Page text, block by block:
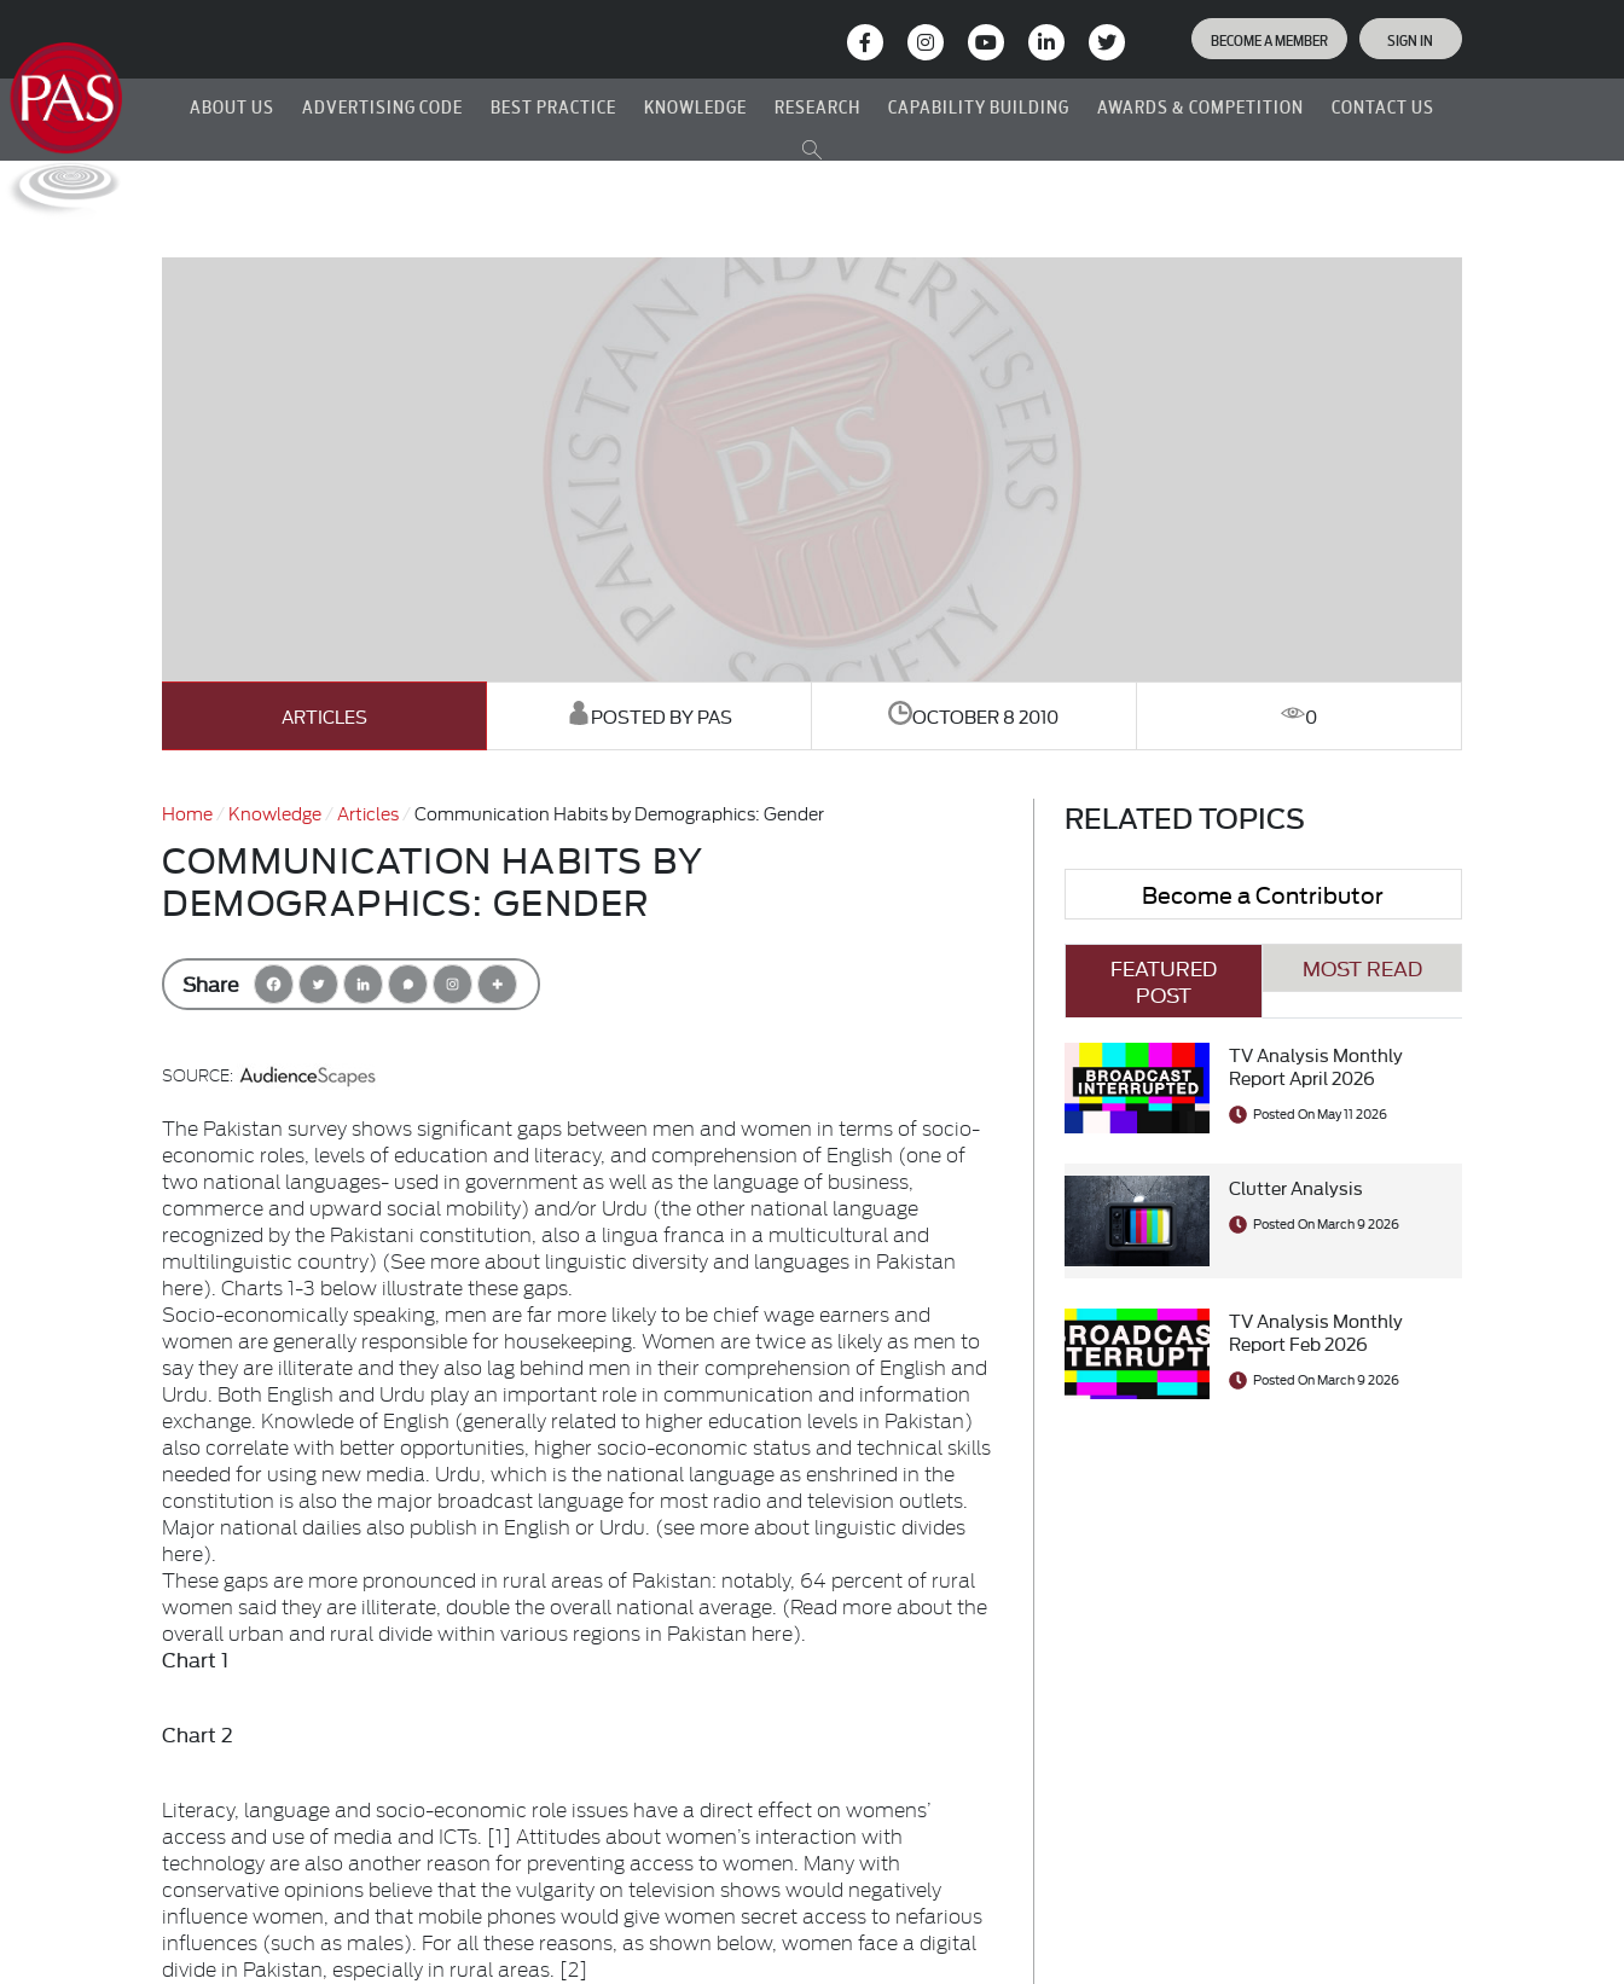
BECOME A MEMBER SIGN IN
ABOUT US ADVERTISING CODE BEST PRACTICE KNOWLEDGE RESEARCH CAPABILITY BUILDING AWARDS & COMPETITION CONTACT US
ARTICLES POSTED BY PAS OCTOBER 8 2010 0
Home Knowledge Articles Communication Habits by Demographics: Gender
COMMUNICATION HABITS BY
DEMOGRAPHICS: GENDER
Share
SOURCE:
The Pakistan survey shows significant gaps between men and women in terms of socio-
economic roles, levels of education and literacy, and comprehension of English (one of
two national languages- used in government as well as the language of business,
commerce and upward social mobility) and/or Urdu (the other national language
recognized by the Pakistani constitution, also a lingua franca in a multicultural and
multilinguistic country) (See more about linguistic diversity and languages in Pakistan
here). Charts 1-3 below illustrate these gaps.
Socio-economically speaking, men are far more likely to be chief wage earners and
women are generally responsible for housekeeping. Women are twice as likely as men to
say they are illiterate and they also lag behind men in their comprehension of English and
Urdu. Both English and Urdu play an important role in communication and information
exchange. Knowlede of English (generally related to higher education levels in Pakistan)
also correlate with better opportunities, higher socio-economic status and technical skills
needed for using new media. Urdu, which is the national language as enshrined in the
constitution is also the major broadcast language for most radio and television outlets.
Major national dailies also publish in English or Urdu. (see more about linguistic divides
here).
These gaps are more pronounced in rural areas of Pakistan: notably, 64 percent of rural
women said they are illiterate, double the overall national average. (Read more about the
overall urban and rural divide within various regions in Pakistan here).
Chart 1
Chart 2
Literacy, language and socio-economic role issues have a direct effect on womens’
access and use of media and ICTs. [1] Attitudes about women’s interaction with
technology are also another reason for preventing access to women. Many with
conservative opinions believe that the vulgarity on television shows would negatively
influence women, and that mobile phones would give women secret access to nefarious
influences (such as males). For all these reasons, as shown below, women face a digital
divide in Pakistan, especially in rural areas. [2]
RELATED TOPICS
Become a Contributor
FEATURED
POST
MOST READ
TV Analysis Monthly
Report April 2026
Posted On May 11 2026
Clutter Analysis
Posted On March 9 2026
TV Analysis Monthly
Report Feb 2026
Posted On March 9 2026